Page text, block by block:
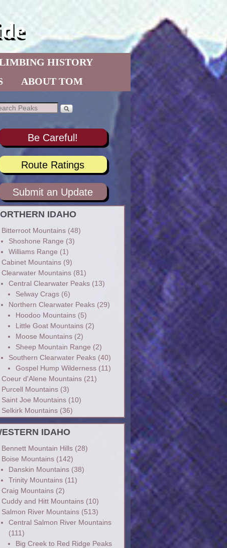
HISTORY
ABOUT TOM
Be Careful!
Route Ratings
Submit an Update
IDAHO
Bitterroot Mountains(48)
Shoshone Range (3)
Williams Range (1)
Cabinet Mountains(9)
Clearwater Mountains(81)
Central Clearwater Peaks(13)
Selway Crags(6)
Northern Clearwater Peaks(29)
Hoodoo Mountains(5)
Little Goat Mountains(2)
Moose Mountains(2)
Sheep Mountain Range (2)
Southern Clearwater Peaks(40)
Gospel Hump Wilderness(11)
Coeur d'Alene Mountains(21)
Purcell Mountains(3)
Saint Joe Mountains(10)
Selkirk Mountains(36)
IDAHO
Bennett Mountain Hills(28)
Boise Mountains(142)
Danskin Mountains(38)
Trinity Mountains(11)
Craig Mountains(2)
Cuddy and Hitt Mountains(10)
Salmon River Mountains(513)
Central Salmon River Mountains
(111)
Big Creek to Red Ridge Peaks